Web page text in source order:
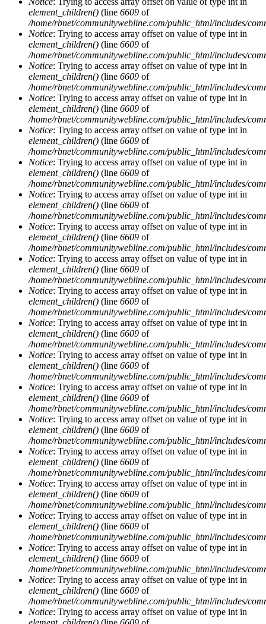
element_children() (line 6609 of
/home/rbnet/communitywebline.com/public_html/includes/
Notice: Trying to access array offset on value of type int in
element_children() (line 6609 of
/home/rbnet/communitywebline.com/public_html/includes/
Notice: Trying to access array offset on value of type int in
element_children() (line 6609 of
/home/rbnet/communitywebline.com/public_html/includes/
Notice: Trying to access array offset on value of type int in
element_children() (line 6609 of
/home/rbnet/communitywebline.com/public_html/includes/
Notice: Trying to access array offset on value of type int in
element_children() (line 6609 of
/home/rbnet/communitywebline.com/public_html/includes/
Notice: Trying to access array offset on value of type int in
element_children() (line 6609 of
/home/rbnet/communitywebline.com/public_html/includes/
Notice: Trying to access array offset on value of type int in
element_children() (line 6609 of
/home/rbnet/communitywebline.com/public_html/includes/
Notice: Trying to access array offset on value of type int in
element_children() (line 6609 of
/home/rbnet/communitywebline.com/public_html/includes/
Notice: Trying to access array offset on value of type int in
element_children() (line 6609 of
/home/rbnet/communitywebline.com/public_html/includes/
Notice: Trying to access array offset on value of type int in
element_children() (line 6609 of
/home/rbnet/communitywebline.com/public_html/includes/
Notice: Trying to access array offset on value of type int in
element_children() (line 6609 of
/home/rbnet/communitywebline.com/public_html/includes/
Notice: Trying to access array offset on value of type int in
element_children() (line 6609 of
/home/rbnet/communitywebline.com/public_html/includes/
Notice: Trying to access array offset on value of type int in
element_children() (line 6609 of
/home/rbnet/communitywebline.com/public_html/includes/
Notice: Trying to access array offset on value of type int in
element_children() (line 6609 of
/home/rbnet/communitywebline.com/public_html/includes/
Notice: Trying to access array offset on value of type int in
element_children() (line 6609 of
/home/rbnet/communitywebline.com/public_html/includes/
Notice: Trying to access array offset on value of type int in
element_children() (line 6609 of
/home/rbnet/communitywebline.com/public_html/includes/
Notice: Trying to access array offset on value of type int in
element_children() (line 6609 of
/home/rbnet/communitywebline.com/public_html/includes/
Notice: Trying to access array offset on value of type int in
element_children() (line 6609 of
/home/rbnet/communitywebline.com/public_html/includes/
Notice: Trying to access array offset on value of type int in
element_children() (line 6609 of
/home/rbnet/communitywebline.com/public_html/includes/
Notice: Trying to access array offset on value of type int in